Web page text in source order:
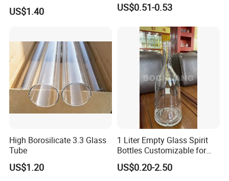
Glass Storage Jar with
Wooden Lid and Spoon for
US$1.40 US$0.51-0.53
High Borosilicate 3.3 Glass
Tube
US$1.20
1 Liter Empty Glass Spirit
Bottles Customizable for
Premium Whiskey Tequila
Rum Water Beverage
US$0.20-2.50